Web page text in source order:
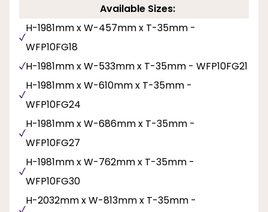
Available Sizes:
H-1981mm x W-457mm x T-35mm -
WFP10FG18
H-1981mm x W-533mm x T-35mm - WFP10FG21
H-1981mm x W-610mm x T-35mm -
WFP10FG24
H-1981mm x W-686mm x T-35mm -
WFP10FG27
H-1981mm x W-762mm x T-35mm -
WFP10FG30
H-2032mm x W-813mm x T-35mm -